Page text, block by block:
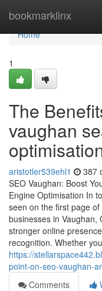
bookmarklinx
Home
Home
1
The
vaughan
aristotler539ehl1 387
SEO Vaughan: Boost
Engine Optimisation In
seen on the first page
businesses in Vaughan,
stronger online
recognition. Whether
https://
point-on-seo-vaughan-
Comments